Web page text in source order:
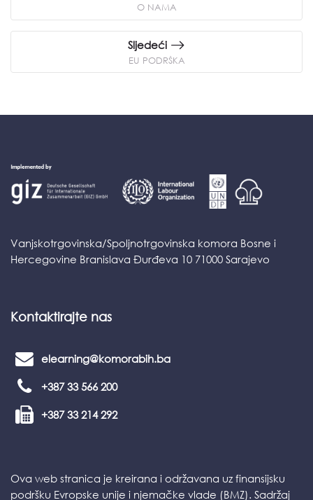
O NAMA
Sljedeći
EU PODRŠKA
Vanjskotrgovinska/Spoljnotrgovinska komora Bosne i
Hercegovine Branislava Đurđeva 10 71000 Sarajevo
Kontaktirajte nas
elearning@komorabih.ba
+387 33 566 200
+387 33 214 292
Ova web stranica je kreirana i održavana uz finansijsku
podršku Evropske unije i njemačke vlade (BMZ). Sadržaj